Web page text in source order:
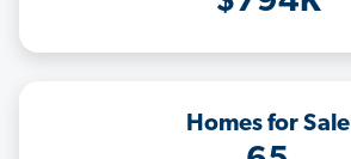
Homes for Sale